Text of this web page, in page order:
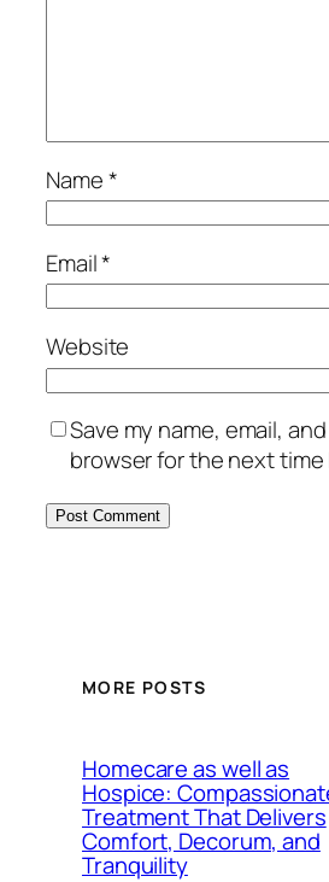
Name*
Email*
Website
Save my name, email,
browser for the next time
MORE POSTS
Homecare as well as
Hospice:
Treatment That Delivers
Comfort, Decorum, and
Tranquility